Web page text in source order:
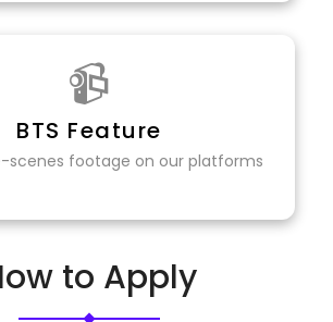
📹
BTS Feature
scenes footage on our platforms
to Apply